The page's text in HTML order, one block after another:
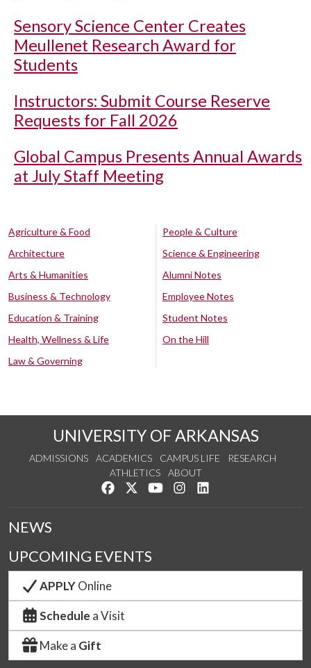
Sensory Science Center Creates
Meullenet Research Award for
Students
Instructors: Submit Course Reserve
Requests for Fall 2026
Global Campus Presents Annual Awards
at July Staff Meeting
Agriculture & Food
Architecture
Arts & Humanities
Business & Technology
Education & Training
Health, Wellness & Life
Law & Governing
People & Culture
Science & Engineering
Alumni Notes
Employee Notes
Student Notes
On the Hill
UNIVERSITY OF ARKANSAS
ADMISSIONS ACADEMICS CAMPUS LIFE
RESEARCH
ATHLETICS
ABOUT
Like us on Facebook
Follow us on Twitter
Watch us on YouTube
See us on Instagram
NEWS
UPCOMING EVENTS
APPLYOnline
Schedule a Visit
Make a Gift